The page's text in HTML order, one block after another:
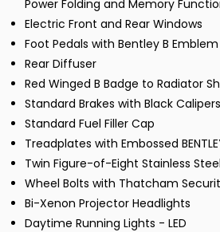
Power Folding and Memory
Electric Front and Rear Windows
Foot Pedals with Bentley B Emblem
Rear Diffuser
Red Winged B Badge to Radiator
Standard Brakes with Black Calipers
Standard Fuel Filler Cap
Treadplates with Embossed
Twin Figure-of-Eight Stainless
Wheel Bolts with Thatcham
Bi-Xenon Projector Headlights
Daytime Running Lights - LED